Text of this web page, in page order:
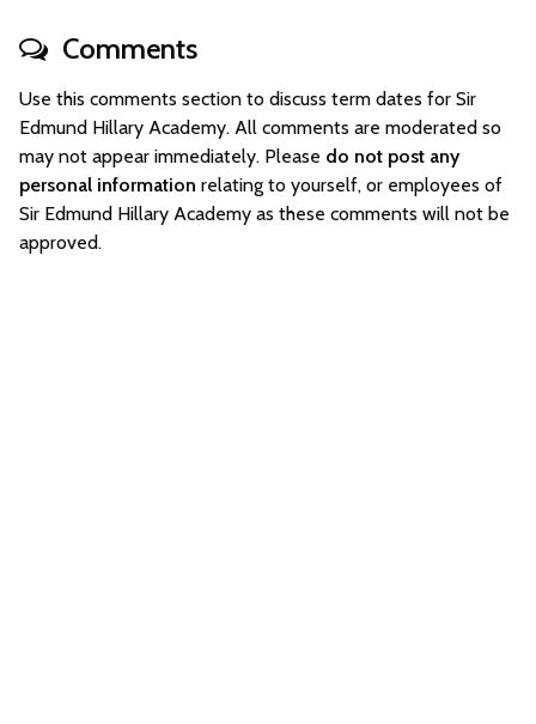
Comments
Use this comments section to discuss term dates for Sir
Edmund Hillary Academy. All comments are moderated so
may not appear immediately. Please do not post any
personal information relating to yourself, or employees of
Sir Edmund Hillary Academy as these comments will not be
approved.